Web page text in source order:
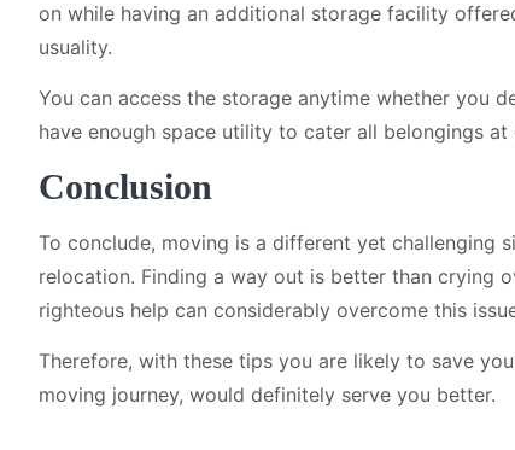
on while having an additional storage facility
usuality.
You can access the storage anytime whether you
have enough space utility to cater all belongings at
Conclusion
To conclude, moving is a different yet challenging
relocation. Finding a way out is better than crying
righteous help can considerably overcome this
Therefore, with these tips you are likely to save
moving journey, would definitely serve you better.